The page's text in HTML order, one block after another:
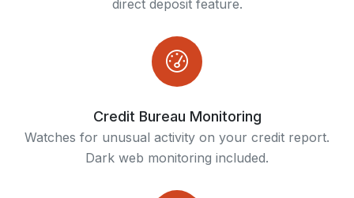
direct deposit feature.
Credit Bureau Monitoring
Watches for unusual activity on your credit report.
Dark web monitoring included.